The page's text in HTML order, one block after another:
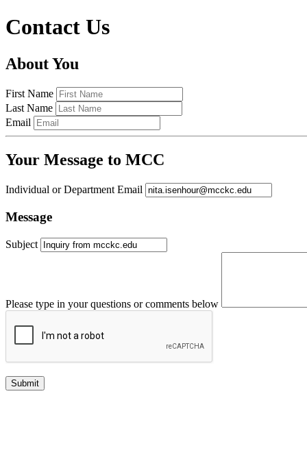
Contact Us
About You
First Name
Last Name
Email
Your Message to MCC
Individual or Department Email
Message
Subject
Please type in your questions or comments below